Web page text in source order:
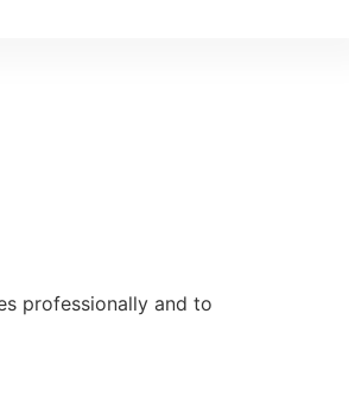
professionally and to